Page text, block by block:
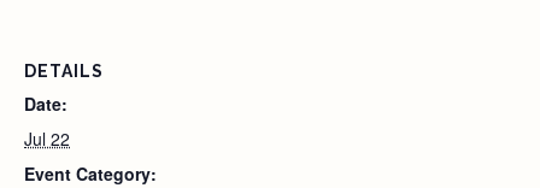
DETAILS
Date:
Jul 22
Event Category: